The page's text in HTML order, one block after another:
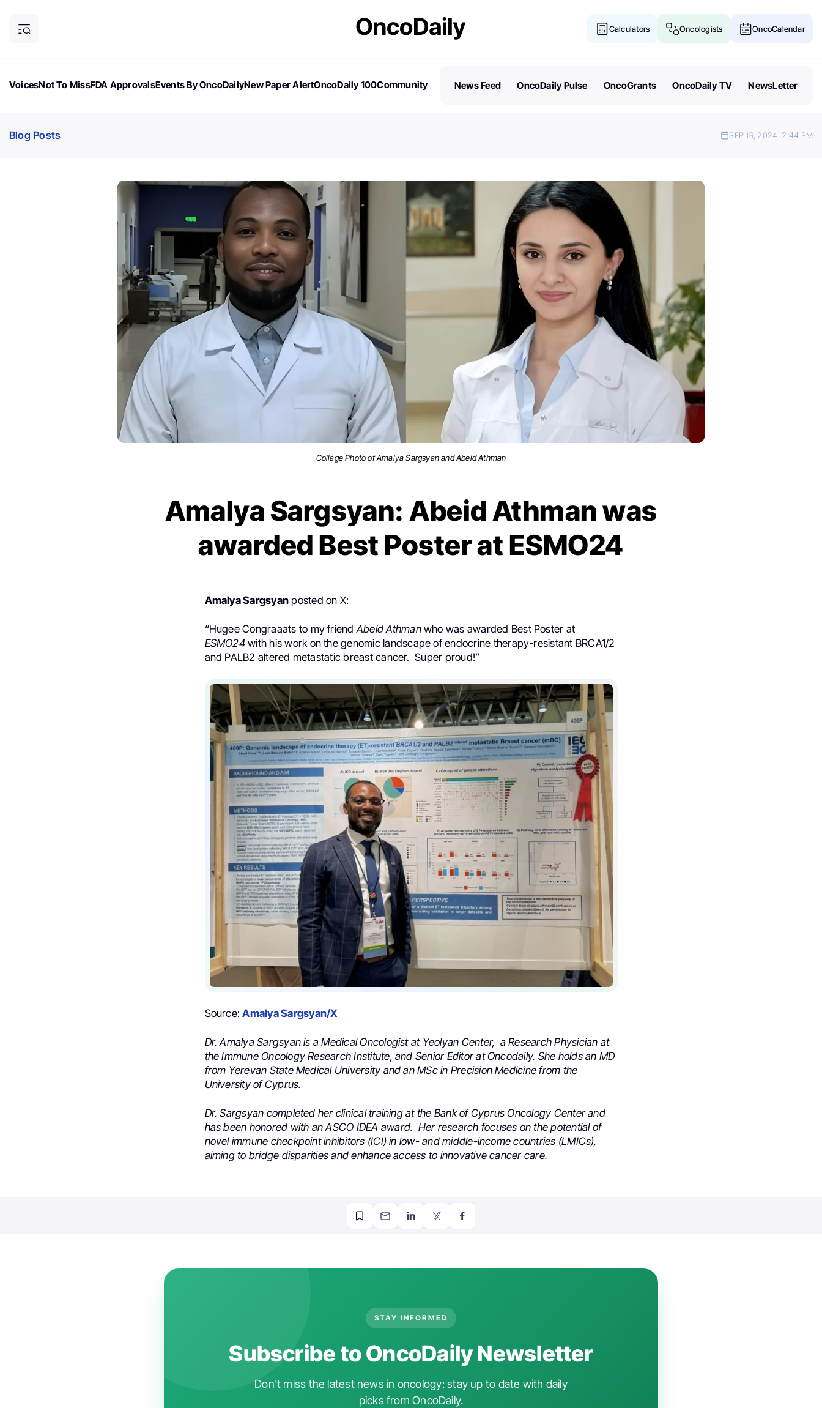
Calculators Oncologists OncoCalendar
VoicesNot To MissFDA ApprovalsEvents By OncoDailyNew Paper AlertOncoDaily 100Community
News Feed OncoDaily Pulse OncoGrants OncoDaily TV NewsLetter
Blog Posts SEP 19, 2024 2:44 PM
Collage Photo of Amalya Sargsyan and Abeid Athman
Amalya Sargsyan: Abeid Athman was
awarded Best Poster at ESMO24
Amalya Sargsyan posted on X:
“Hugee Congraaats to my friendAbeid Athman who was awarded Best Poster at
ESMO24with his work on the genomic landscape of endocrine therapy-resistant BRCA1/2
and PALB2 altered metastatic breast cancer. Super proud!”
Source:Amalya Sargsyan/X
Dr. Amalya Sargsyan is a Medical Oncologist at Yeolyan Center, a Research Physician at
the Immune Oncology Research Institute, and Senior Editor at Oncodaily. She holds an MD
from Yerevan State Medical University and an MSc in Precision Medicine from the
University of Cyprus.
Dr. Sargsyan completed her clinical training at the Bank of Cyprus Oncology Center and
has been honored with an ASCO IDEA award. Her research focuses on the potential of
novel immune checkpoint inhibitors (ICI) in low- and middle-income countries (LMICs),
aiming to bridge disparities and enhance access to innovative cancer care.
STAY INFORMED
Subscribe to OncoDaily Newsletter
Don't miss the latest news in oncology: stay up to date with daily
picks from OncoDaily.